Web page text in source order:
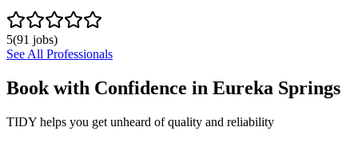
5(91 jobs)
See All Professionals
Book with Confidence in Eureka Springs
TIDY helps you get unheard of quality and reliability